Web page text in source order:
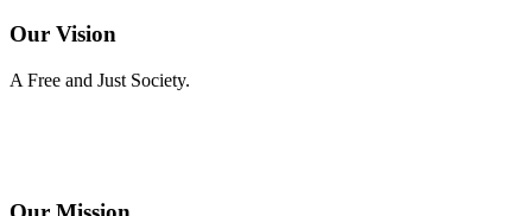
Our Vision
A Free and Just Society.